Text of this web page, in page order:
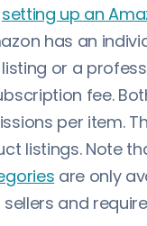
setting up an
has an
or a
fee.
per item.
listings. Note
are only
and